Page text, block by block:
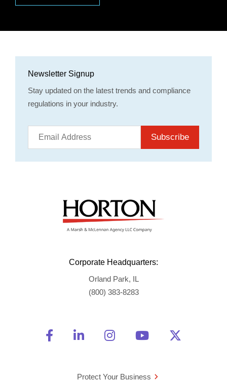
Newsletter Signup
Stay updated on the latest trends and compliance
regulations in your industry.
Subscribe
Corporate Headquarters:
Orland Park, IL
(800) 383-8283
Friend Us on Facebook
Opens a new window
Connect With Us on
Opens a new window
See Us on
Opens a new
Watch Us on
Opens a new
Protect Your Business